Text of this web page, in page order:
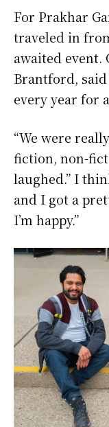
For Prakhar
traveled in
awaited
Brantford, said
every year for
“We were
fiction, non-
laughed.” I
and I got a
I’m happy.”